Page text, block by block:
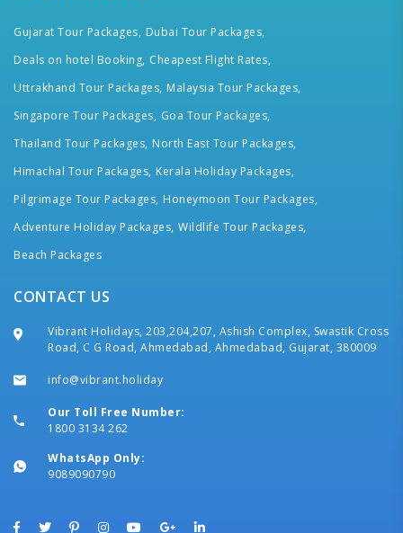
Gujarat Tour Packages, Dubai Tour Packages,
Deals on hotel Booking, Cheapest Flight Rates,
Uttrakhand Tour Packages, Malaysia Tour Packages,
Singapore Tour Packages, Goa Tour Packages,
Thailand Tour Packages, North East Tour Packages,
Himachal Tour Packages, Kerala Holiday Packages,
Pilgrimage Tour Packages, Honeymoon Tour Packages,
Adventure Holiday Packages, Wildlife Tour Packages,
Beach Packages
CONTACT US
Vibrant Holidays, 203,204,207, Ashish Complex, Swastik Cross
Road, C G Road, Ahmedabad, Ahmedabad, Gujarat, 380009
info@vibrant.holiday
Our Toll Free Number:
1800 3134 262
WhatsApp Only:
9089090790